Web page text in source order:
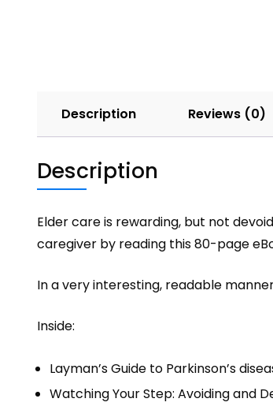
Description Reviews (0)
Description
Elder care is rewarding, but not
caregiver by reading this 80-page
In a very interesting, readable
Inside:
Layman’s Guide to Parkinson’s
Watching Your Step: Avoiding and